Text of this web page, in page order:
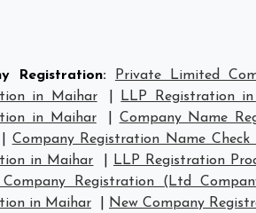
Registration: Private Limited
in Maihar
LLP Registration
in Maihar
Company Name
Company Registration Name
in Maihar
LLP Registration
Company Registration (Ltd
in Maihar
New Company